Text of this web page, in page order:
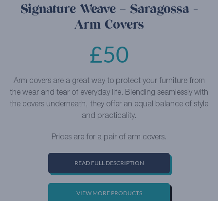
Signature Weave – Saragossa -
Arm Covers
£50
Arm covers are a great way to protect your furniture from
the wear and tear of everyday life. Blending seamlessly with
the covers underneath, they offer an equal balance of style
and practicality.
Prices are for a pair of arm covers.
READ FULL DESCRIPTION
VIEW MORE PRODUCTS